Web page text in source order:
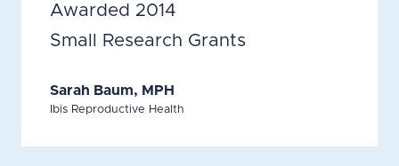
Awarded 2014
Small Research Grants
Sarah Baum, MPH
Ibis Reproductive Health